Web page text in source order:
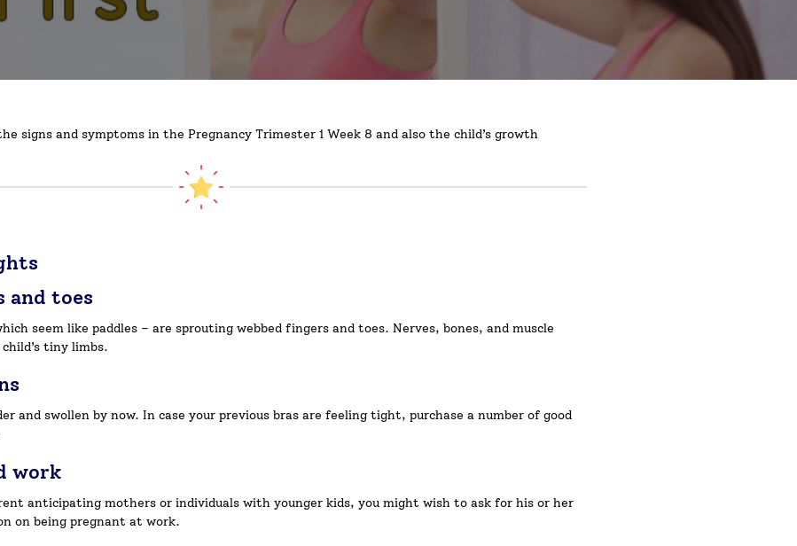
signs and symptoms in the Pregnancy Trimester 1 Week 8 and also the child’s growth
and toes
seem like paddles – are sprouting webbed fingers and toes. Nerves, bones, and muscle
tiny limbs.
and swollen by now. In case your previous bras are feeling tight, purchase a number of good
work
anticipating mothers or individuals with younger kids, you might wish to ask for his or her
on being pregnant at work.